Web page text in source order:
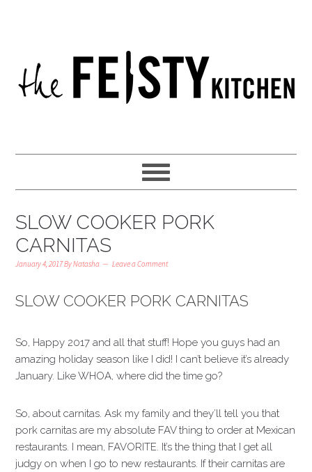
SLOW COOKER PORK
CARNITAS
January 4, 2017ByNatasha Leave a Comment
SLOW COOKER PORK CARNITAS
So, Happy 2017 and all that stuff! Hope you guys had an
amazing holiday season like I did! I can’t believe it’s already
January. Like WHOA, where did the time go?
So, about carnitas. Ask my family and they’ll tell you that
pork carnitas are my absolute FAV thing to order at Mexican
restaurants. I mean, FAVORITE. It’s the thing that I get all
judgy on when I go to new restaurants. If their carnitas are